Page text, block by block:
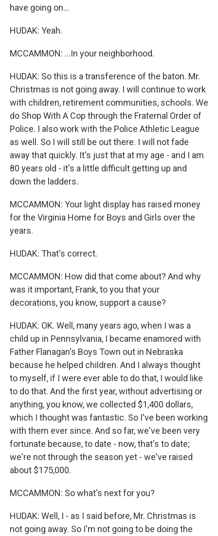
have going on...
HUDAK: Yeah.
MCCAMMON: ...In your neighborhood.
HUDAK: So this is a transference of the baton. Mr.
Christmas is not going away. I will continue to work
with children, retirement communities, schools. We
do Shop With A Cop through the Fraternal Order of
Police. I also work with the Police Athletic League
as well. So I will still be out there. I will not fade
away that quickly. It's just that at my age - and I am
80 years old - it's a little difficult getting up and
down the ladders.
MCCAMMON: Your light display has raised money
for the Virginia Home for Boys and Girls over the
years.
HUDAK: That's correct.
MCCAMMON: How did that come about? And why
was it important, Frank, to you that your
decorations, you know, support a cause?
HUDAK: OK. Well, many years ago, when I was a
child up in Pennsylvania, I became enamored with
Father Flanagan's Boys Town out in Nebraska
because he helped children. And I always thought
to myself, if I were ever able to do that, I would like
to do that. And the first year, without advertising or
anything, you know, we collected $1,400 dollars,
which I thought was fantastic. So I've been working
with them ever since. And so far, we've been very
fortunate because, to date - now, that's to date;
we're not through the season yet - we've raised
about $175,000.
MCCAMMON: So what's next for you?
HUDAK: Well, I - as I said before, Mr. Christmas is
not going away. So I'm not going to be doing the